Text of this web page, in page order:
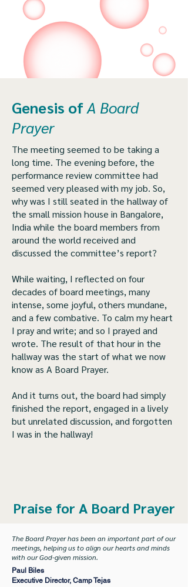
Genesis ofA Board
Prayer
The meeting seemed to be taking a
long time. The evening before, the
performance review committee had
seemed very pleased with my job. So,
why was I still seated in the hallway of
the small mission house in Bangalore,
India while the board members from
around the world received and
discussed the committee’s report?
While waiting, I reflected on four
decades of board meetings, many
intense, some joyful, others mundane,
and a few combative. To calm my heart
I pray and write; and so I prayed and
wrote. The result of that hour in the
hallway was the start of what we now
know as A Board Prayer.
And it turns out, the board had simply
finished the report, engaged in a lively
but unrelated discussion, and forgotten
I was in the hallway!
Praise for A Board Prayer
The Board Prayer has been an important part of our
meetings, helping us to align our hearts and minds
with our God-given mission.
Paul Biles
Executive Director, Camp Tejas